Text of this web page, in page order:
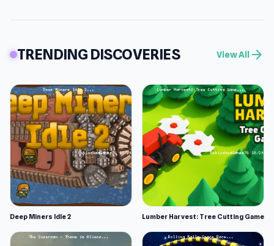
TRENDING DISCOVERIES View All arrow_forward
Deep Miners Idle 2 Lumber Harvest: Tree Cutting Game